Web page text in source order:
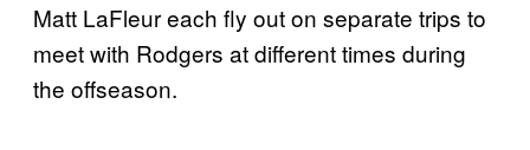
Matt LaFleur each fly out on separate trips to
meet with Rodgers at different times during
the offseason.